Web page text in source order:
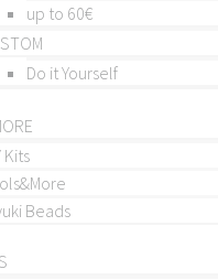
up to 60€
Do it Yourself
Kits
Beads